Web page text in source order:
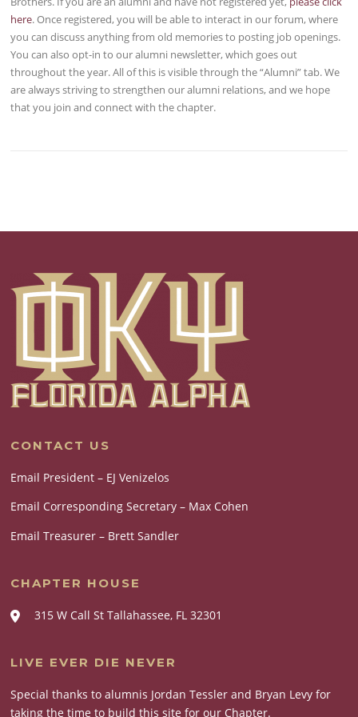
here. Once registered, you will be able to interact in our forum, where
you can discuss anything from old memories to posting job openings.
You can also opt-in to our alumni newsletter, which goes out
throughout the year. All of this is visible through the “Alumni” tab. We
are always striving to strengthen our alumni relations, and we hope
that you join and connect with the chapter.
CONTACT US
Email President – EJ Venizelos
Email Corresponding Secretary – Max Cohen
Email Treasurer – Brett Sandler
CHAPTER HOUSE
315 W Call St Tallahassee, FL 32301
LIVE EVER DIE NEVER
Special thanks to alumnis Jordan Tessler and Bryan Levy for
taking the time to build this site for our Chapter.